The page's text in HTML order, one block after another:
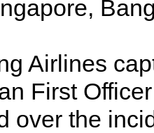
Airlines
First
over the